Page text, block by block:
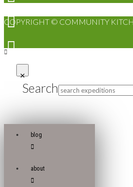
COPYRIGHT © COMMUNITY
Search
blog
about